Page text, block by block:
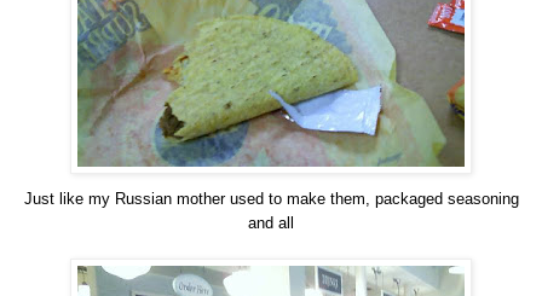
Just like my Russian mother used to make them, packaged seasoning
and all